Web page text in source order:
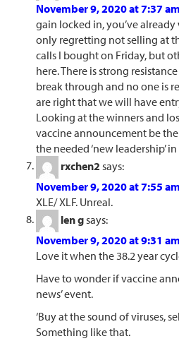
November 9, 2020 at 7:37 am
gain locked in, you’ve
only regretting not selling at
calls I bought on Friday, but
here. There is strong
break through and no one is
are right that we will have
Looking at the winners and
vaccine announcement be
the needed ‘new leadership’
rxchen2 says:
November 9, 2020 at 7:55 am
XLE/ XLF. Unreal.
len g says:
November 9, 2020 at 9:31 am
Love it when the 38.2 year
Have to wonder if vaccine
news’ event.
‘Buy at the sound of viruses,
Something like that.